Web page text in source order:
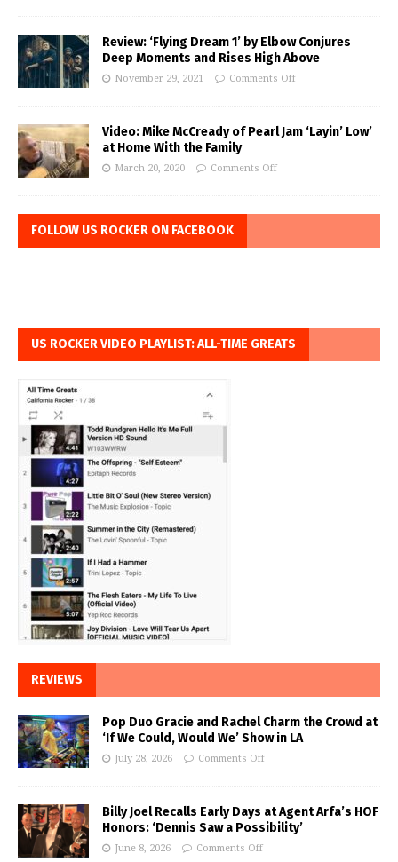
Review: ‘Flying Dream 1’ by Elbow Conjures
Deep Moments and Rises High Above
November 29, 2021 Comments Off
Video: Mike McCready of Pearl Jam ‘Layin’ Low’
at Home With the Family
March 20, 2020 Comments Off
FOLLOW US ROCKER ON FACEBOOK
US ROCKER VIDEO PLAYLIST: ALL-TIME GREATS
REVIEWS
Pop Duo Gracie and Rachel Charm the Crowd at
‘If We Could, Would We’ Show in LA
July 28, 2026 Comments Off
Billy Joel Recalls Early Days at Agent Arfa’s HOF
Honors: ‘Dennis Saw a Possibility’
June 8, 2026 Comments Off